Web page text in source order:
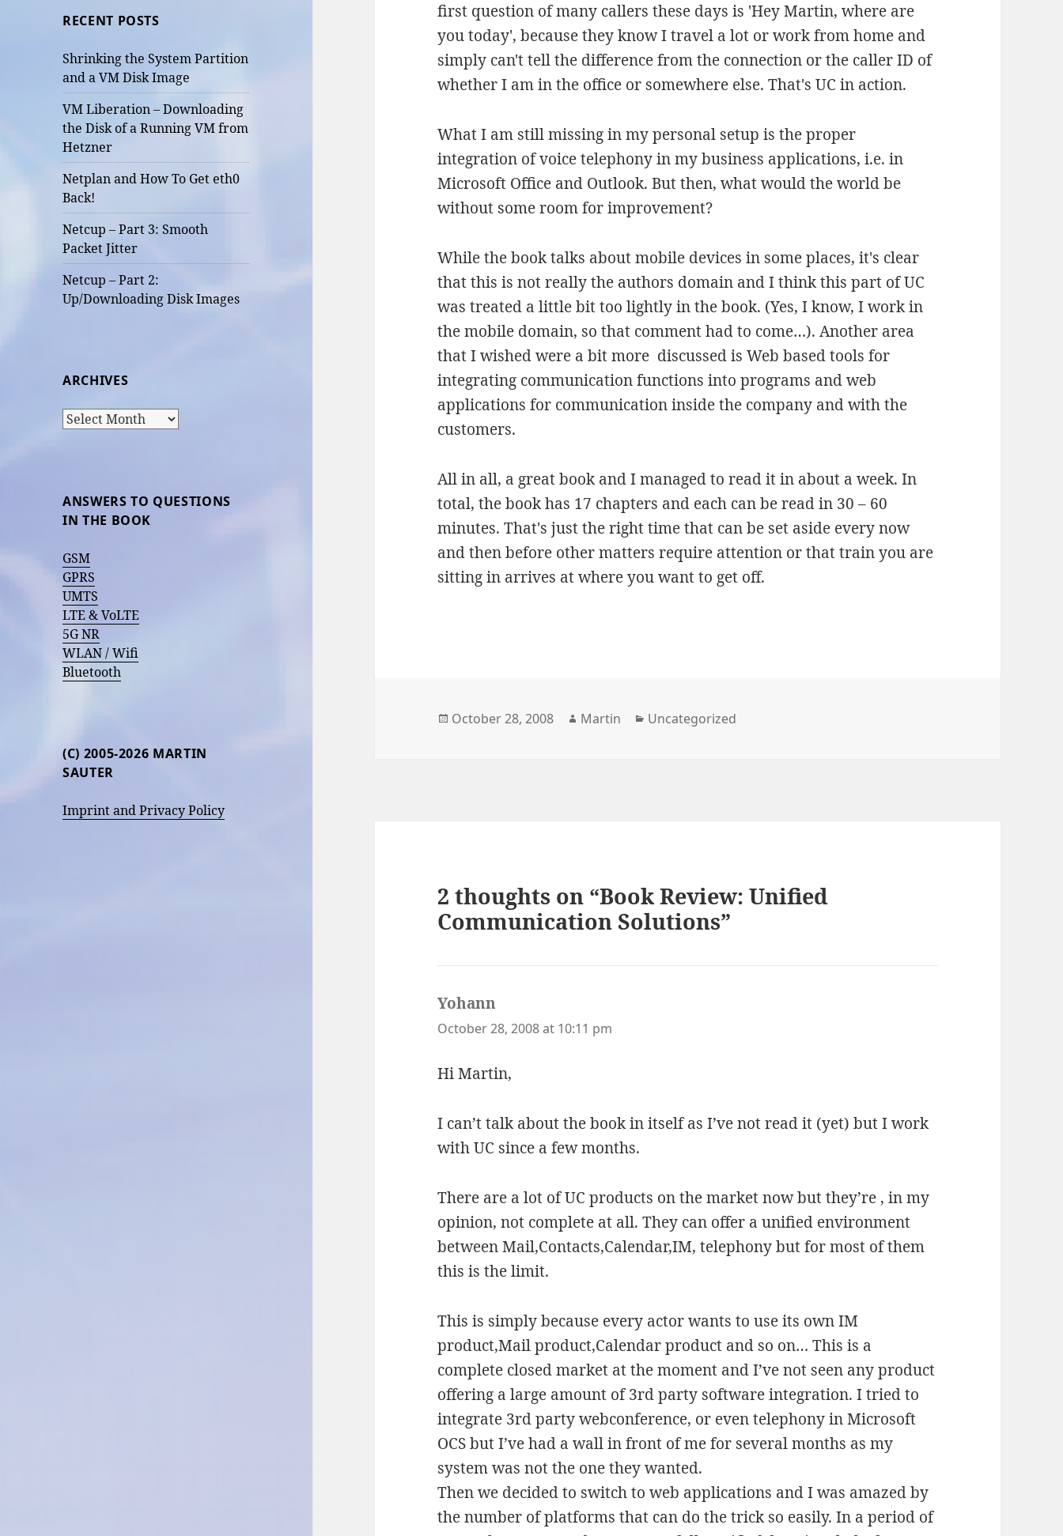
RECENT POSTS
Shrinking the System Partition
and a VM Disk Image
VM Liberation – Downloading
the Disk of a Running VM from
Hetzner
Netplan and How To Get eth0
Back!
Netcup – Part 3: Smooth
Packet Jitter
Netcup – Part 2:
Up/Downloading Disk Images
ARCHIVES
Archives
ANSWERS TO QUESTIONS
IN THE BOOK
GSM
GPRS
UMTS
LTE & VoLTE
5G NR
WLAN / Wifi
Bluetooth
(C) 2005-2026 MARTIN
SAUTER
Imprint and Privacy Policy
first question of many callers these days is 'Hey Martin, where are
you today', because they know I travel a lot or work from home and
simply can't tell the difference from the connection or the caller ID of
whether I am in the office or somewhere else. That's UC in action.
What I am still missing in my personal setup is the proper
integration of voice telephony in my business applications, i.e. in
Microsoft Office and Outlook. But then, what would the world be
without some room for improvement?
While the book talks about mobile devices in some places, it's clear
that this is not really the authors domain and I think this part of UC
was treated a little bit too lightly in the book. (Yes, I know, I work in
the mobile domain, so that comment had to come…). Another area
that I wished were a bit more discussed is Web based tools for
integrating communication functions into programs and web
applications for communication inside the company and with the
customers.
All in all, a great book and I managed to read it in about a week. In
total, the book has 17 chapters and each can be read in 30 – 60
minutes. That's just the right time that can be set aside every now
and then before other matters require attention or that train you are
sitting in arrives at where you want to get off.
Posted
October 28, 2008 Author
Martin Categories
Uncategorized
2 thoughts on “Book Review: Unified
Communication Solutions”
Yohann
October 28, 2008 at 10:11 pm
Hi Martin,
I can’t talk about the book in itself as I’ve not read it (yet) but I work
with UC since a few months.
There are a lot of UC products on the market now but they’re , in my
opinion, not complete at all. They can offer a unified environment
between Mail,Contacts,Calendar,IM, telephony but for most of them
this is the limit.
This is simply because every actor wants to use its own IM
product,Mail product,Calendar product and so on… This is a
complete closed market at the moment and I’ve not seen any product
offering a large amount of 3rd party software integration. I tried to
integrate 3rd party webconference, or even telephony in Microsoft
OCS but I’ve had a wall in front of me for several months as my
system was not the one they wanted.
Then we decided to switch to web applications and I was amazed by
the number of platforms that can do the trick so easily. In a period of